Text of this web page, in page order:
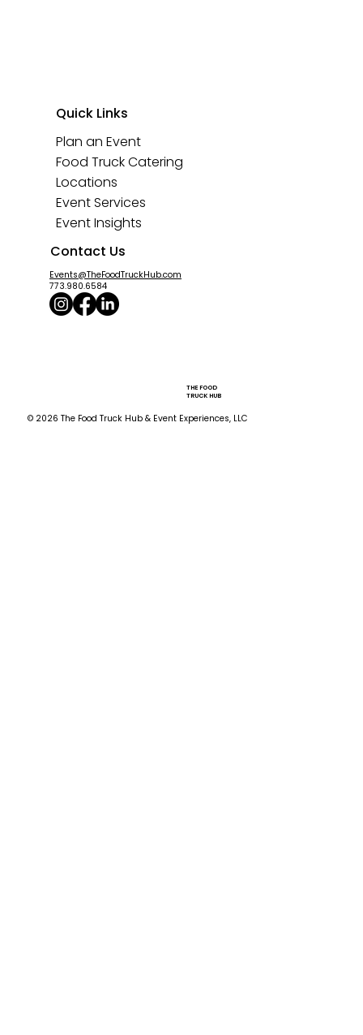
© 2026 The Food Truck Hub & Event Experiences, LLC
Quick Links
Plan an Event
Food Truck Catering
Locations
Event Services
Event Insights
Contact Us
Events@TheFoodTruckHub.com
773.980.6584
THE FOOD
TRUCK HUB